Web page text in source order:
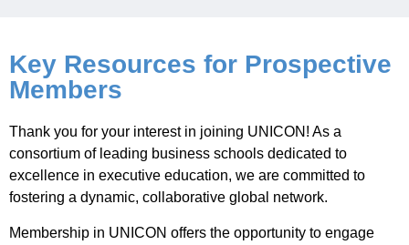
Networking
Jobs
Contact
Key Resources for Prospective
Members
Thank you for your interest in joining UNICON! As a
consortium of leading business schools dedicated to
excellence in executive education, we are committed to
fostering a dynamic, collaborative global network.
Membership in UNICON offers the opportunity to engage